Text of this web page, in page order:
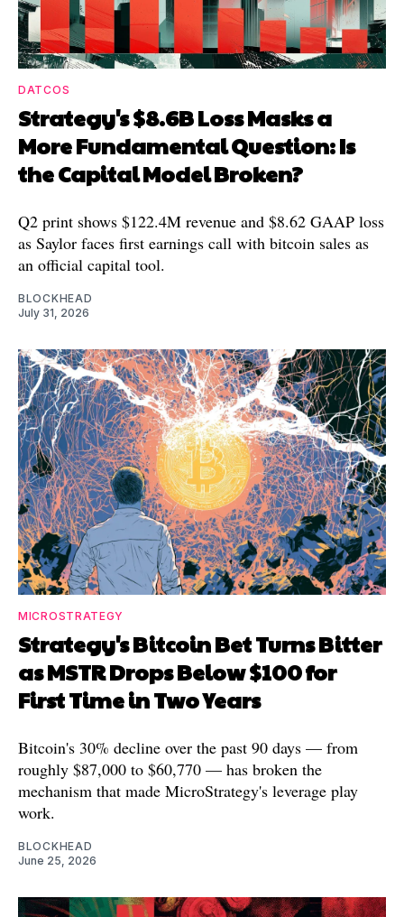
DATCOS
Strategy's $8.6B Loss Masks a
More Fundamental Question: Is
the Capital Model Broken?
Q2 print shows $122.4M revenue and $8.62 GAAP loss
as Saylor faces first earnings call with bitcoin sales as
an official capital tool.
BLOCKHEAD
July 31, 2026
MICROSTRATEGY
Strategy's Bitcoin Bet Turns Bitter
as MSTR Drops Below $100 for
First Time in Two Years
Bitcoin's 30% decline over the past 90 days — from
roughly $87,000 to $60,770 — has broken the
mechanism that made MicroStrategy's leverage play
work.
BLOCKHEAD
June 25, 2026